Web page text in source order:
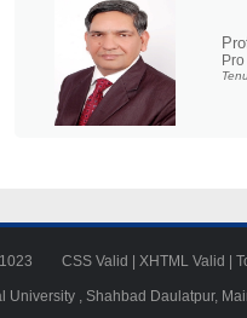
CSS Valid XHTML Valid
, Shahbad Daulatpur,